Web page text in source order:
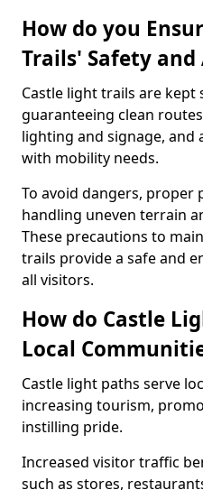
How do you
Trails' Safety
Castle light trails are kept
guaranteeing clean
lighting and signage, and
with mobility needs.
To avoid dangers, proper
handling uneven terrain
These precautions to
trails provide a safe and
all visitors.
How do Castle
Local
Castle light paths serve
increasing tourism,
instilling pride.
Increased visitor traffic
such as stores,